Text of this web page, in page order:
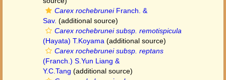
Carex rochebruneiFranch. &
Sav. (additional source)
Carex rochebrunei subsp. remotispicula
(Hayata) T.Koyama (additional source)
Carex rochebrunei subsp. reptans
(Franch.) S.Yun Liang &
Y.C.Tang (additional source)